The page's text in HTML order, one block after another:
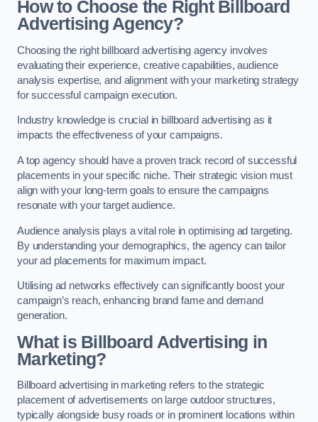
How to Choose the Right Billboard
Advertising Agency?
Choosing the right billboard advertising agency involves
evaluating their experience, creative capabilities, audience
analysis expertise, and alignment with your marketing strategy
for successful campaign execution.
Industry knowledge is crucial in billboard advertising as it
impacts the effectiveness of your campaigns.
A top agency should have a proven track record of successful
placements in your specific niche. Their strategic vision must
align with your long-term goals to ensure the campaigns
resonate with your target audience.
Audience analysis plays a vital role in optimising ad targeting.
By understanding your demographics, the agency can tailor
your ad placements for maximum impact.
Utilising ad networks effectively can significantly boost your
campaign’s reach, enhancing brand fame and demand
generation.
What is Billboard Advertising in
Marketing?
Billboard advertising in marketing refers to the strategic
placement of advertisements on large outdoor structures,
typically alongside busy roads or in prominent locations within